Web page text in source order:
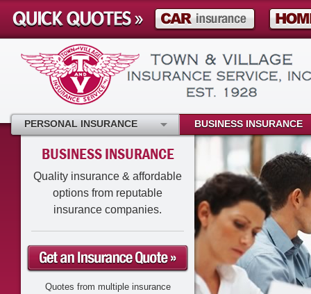
BUSINESS INSURANCE
Quality insurance & affordable
options from reputable
insurance companies.
Quotes from multiple insurance
PERSONAL INSURANCE BUSINESS INSURANCE